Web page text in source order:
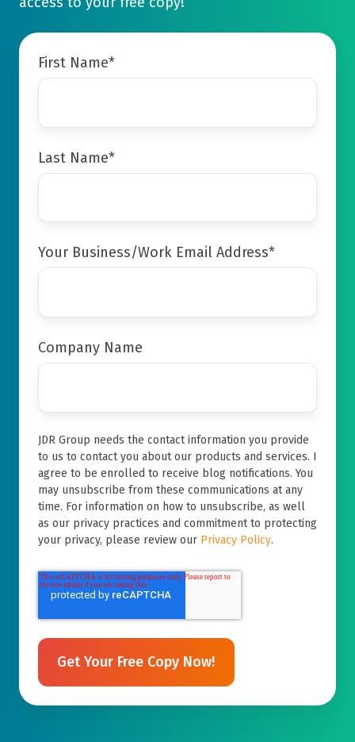
First Name*
Last Name*
Your Business/Work Email Address*
Company Name
JDR Group needs the contact information you provide
to us to contact you about our products and services. I
agree to be enrolled to receive blog notifications. You
may unsubscribe from these communications at any
time. For information on how to unsubscribe, as well
as our privacy practices and commitment to protecting
your privacy, please review our Privacy Policy.